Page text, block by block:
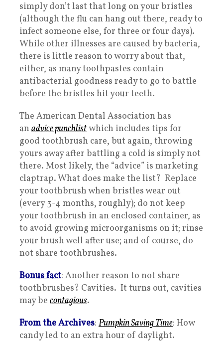
simply don’t last that long on your bristles
(although the flu can hang out there, ready to
infect someone else, for three or four days).
While other illnesses are caused by bacteria,
there is little reason to worry about that,
either, as many toothpastes contain
antibacterial goodness ready to go to battle
before the bristles hit your teeth.
The American Dental Association has
an advice punchlistwhich includes tips for
good toothbrush care, but again, throwing
yours away after battling a cold is simply not
there. Most likely, the “advice” is marketing
claptrap. What does make the list? Replace
your toothbrush when bristles wear out
(every 3-4 months, roughly); do not keep
your toothbrush in an enclosed container, as
to avoid growing microorganisms on it; rinse
your brush well after use; and of course, do
not share toothbrushes.
Bonus fact: Another reason to not share
toothbrushes? Cavities. It turns out, cavities
may be contagious.
From the Archives: Pumpkin Saving Time: How
candy led to an extra hour of daylight.